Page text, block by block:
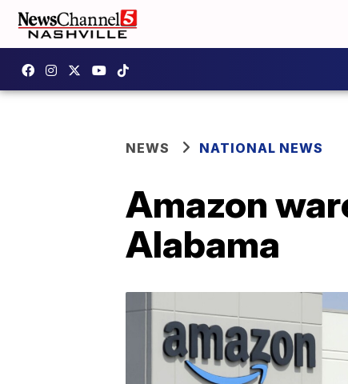
NEWS NATIONAL NEWS
Amazon
Alabama